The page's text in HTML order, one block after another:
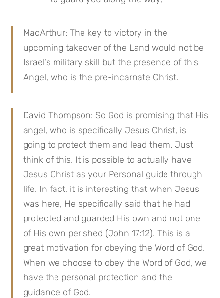
MacArthur: The key to victory in the
upcoming takeover of the Land would not be
Israel’s military skill but the presence of this
Angel, who is the pre-incarnate Christ.
David Thompson: So God is promising that His
angel, who is specifically Jesus Christ, is
going to protect them and lead them. Just
think of this. It is possible to actually have
Jesus Christ as your Personal guide through
life. In fact, it is interesting that when Jesus
was here, He specifically said that he had
protected and guarded His own and not one
of His own perished (John 17:12). This is a
great motivation for obeying the Word of God.
When we choose to obey the Word of God, we
have the personal protection and the
guidance of God.